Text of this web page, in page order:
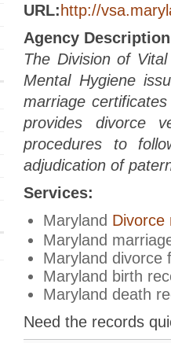
URL: http://
Agency
The Division of
Mental Hygiene
marriage
provides divorce
procedures to
adjudication of
Services:
Maryland Divorce
Maryland
Maryland divorce
Maryland birth
Maryland death
Need the records